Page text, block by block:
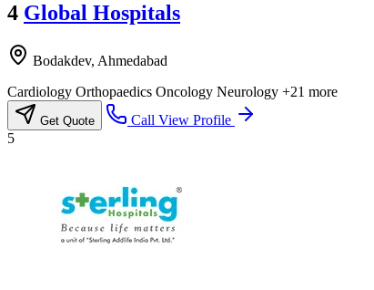
4 Global Hospitals
Bodakdev, Ahmedabad
Cardiology Orthopaedics Oncology Neurology +21 more
Get Quote Call View Profile
5